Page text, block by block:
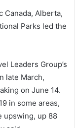
Canada, Alberta,
Parks led the
Leaders Group’s
late March,
on June 14.
in some areas,
upswing, up 88